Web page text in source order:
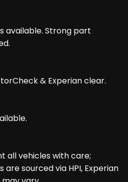
available. Strong part
& Experian clear.
all vehicles with care;
sourced via HPI, Experian